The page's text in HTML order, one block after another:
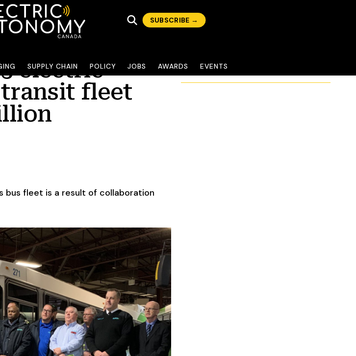
SUBSCRIBE →
SUPPLY CHAIN POLICY JOBS AWARDS EVENTS
electric
fleet
bus fleet is a result of collaboration